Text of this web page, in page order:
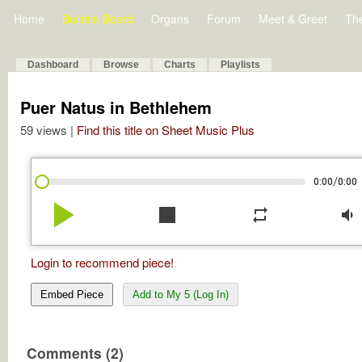
Home Bulletin Board Organs Forum Meet & Greet
Dashboard Browse Charts Playlists
Puer Natus in Bethlehem
59 views | Find this title on Sheet Music Plus
0:00/0:00
play_arrow stop repeat volume_down
Login to recommend piece!
Embed Piece Add to My 5 (Log In)
Comments (2)